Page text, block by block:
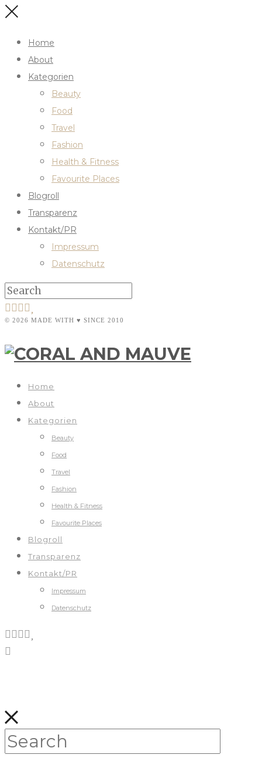
Home
About
Kategorien
Beauty
Food
Travel
Fashion
Health & Fitness
Favourite Places
Blogroll
Transparenz
Kontakt/PR
Impressum
Datenschutz
© 2026 MADE WITH ♥ SINCE 2010
Home
About
Kategorien
Beauty
Food
Travel
Fashion
Health & Fitness
Favourite Places
Blogroll
Transparenz
Kontakt/PR
Impressum
Datenschutz